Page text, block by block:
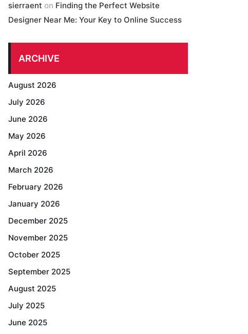
sierraent on Finding the Perfect Website
Designer Near Me: Your Key to Online Success
ARCHIVE
August 2026
July 2026
June 2026
May 2026
April 2026
March 2026
February 2026
January 2026
December 2025
November 2025
October 2025
September 2025
August 2025
July 2025
June 2025